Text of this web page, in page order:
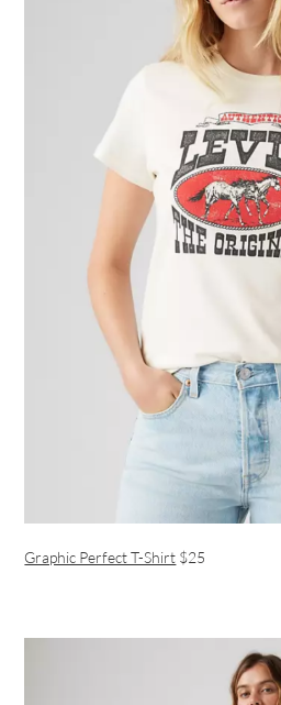
Graphic Perfect T-Shirt $25